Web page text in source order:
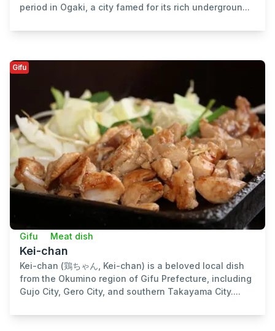
period in Ogaki, a city famed for its rich undergroun...
Gifu
Gifu Meat dish
Kei-chan
Kei-chan (鶏ちゃん, Kei-chan) is a beloved local dish
from the Okumino region of Gifu Prefecture, including
Gujo City, Gero City, and southern Takayama City....